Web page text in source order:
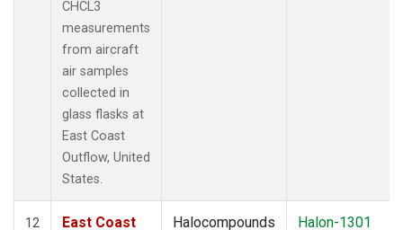
CHCL3
measurements
from aircraft
air samples
collected in
glass flasks at
East Coast
Outflow, United
States.
12
East Coast
Halocompounds
Halon-1301